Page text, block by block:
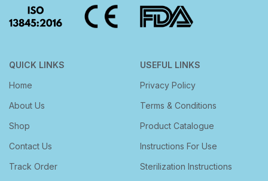
QUICK LINKS
Home
About Us
Shop
Contact Us
Track Order
USEFUL LINKS
Privacy Policy
Terms & Conditions
Product Catalogue
Instructions For Use
Sterilization Instructions